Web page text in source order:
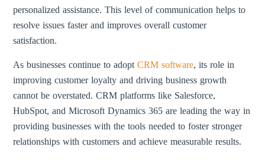
personalized assistance. This level of communication helps to
resolve issues faster and improves overall customer
satisfaction.
As businesses continue to adoptCRM software, its role in
improving customer loyalty and driving business growth
cannot be overstated. CRM platforms like Salesforce,
HubSpot, and Microsoft Dynamics 365 are leading the way in
providing businesses with the tools needed to foster stronger
relationships with customers and achieve measurable results.